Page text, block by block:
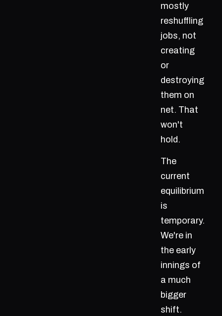
mostly
reshuffling
jobs, not
creating
or
destroying
them on
net. That
won't
hold.
The
current
equilibrium
is
temporary.
We're in
the early
innings of
a much
bigger
shift.